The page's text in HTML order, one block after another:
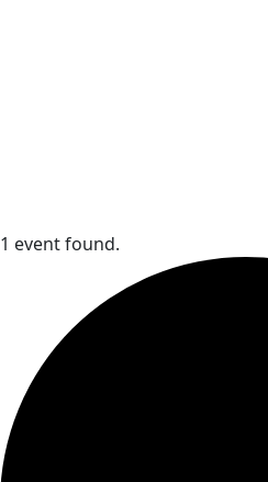
1 event found.